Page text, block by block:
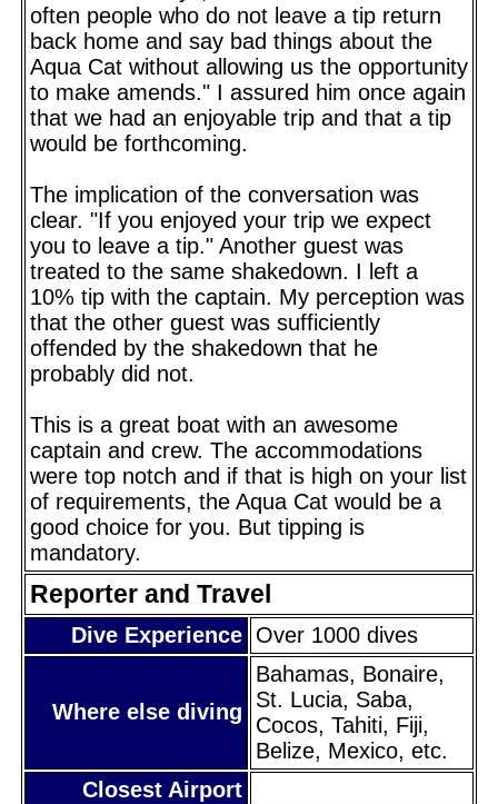
often people who do not leave a tip return
back home and say bad things about the
Aqua Cat without allowing us the opportunity
to make amends." I assured him once again
that we had an enjoyable trip and that a tip
would be forthcoming.
The implication of the conversation was
clear. "If you enjoyed your trip we expect
you to leave a tip." Another guest was
treated to the same shakedown. I left a
10% tip with the captain. My perception was
that the other guest was sufficiently
offended by the shakedown that he
probably did not.
This is a great boat with an awesome
captain and crew. The accommodations
were top notch and if that is high on your list
of requirements, the Aqua Cat would be a
good choice for you. But tipping is
mandatory.
Reporter and Travel
Dive Experience Over 1000 dives
Where else diving
Bahamas, Bonaire,
St. Lucia, Saba,
Cocos, Tahiti, Fiji,
Belize, Mexico, etc.
Closest Airport